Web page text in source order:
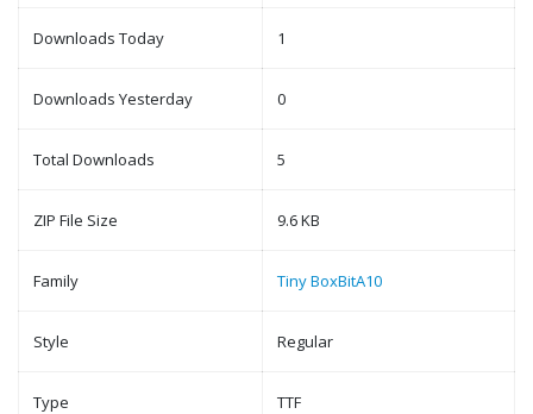
Downloads Today 1
Downloads Yesterday 0
Total Downloads 5
ZIP File Size 9.6 KB
Family Tiny BoxBitA10
Style Regular
Type TTF